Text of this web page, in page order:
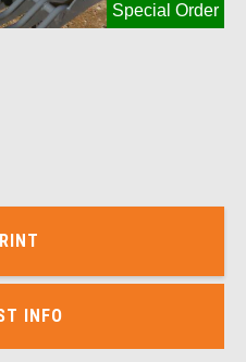
Special Order
INFO